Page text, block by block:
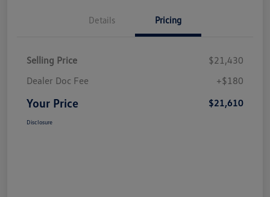
Details Pricing
Selling Price
$21,430
Dealer Doc Fee
+$180
Your Price $21,610
Disclosure